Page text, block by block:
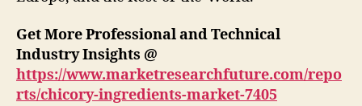
Get More Professional and Technical
Industry Insights @
https://www.marketresearchfuture.com/repo
rts/chicory-ingredients-market-7405